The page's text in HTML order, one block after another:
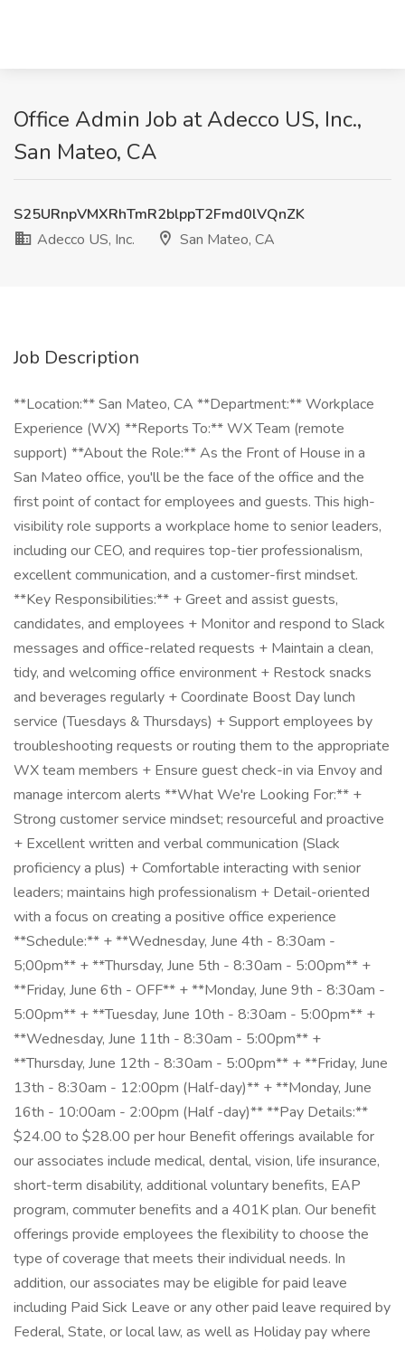
Office Admin Job at Adecco US, Inc.,
San Mateo, CA
S25URnpVMXRhTmR2blppT2Fmd0lVQnZK
Adecco US, Inc.
San Mateo, CA
Job Description
**Location:** San Mateo, CA **Department:** Workplace
Experience (WX) **Reports To:** WX Team (remote
support) **About the Role:** As the Front of House in a
San Mateo office, you'll be the face of the office and the
first point of contact for employees and guests. This high-
visibility role supports a workplace home to senior leaders,
including our CEO, and requires top-tier professionalism,
excellent communication, and a customer-first mindset.
**Key Responsibilities:** + Greet and assist guests,
candidates, and employees + Monitor and respond to Slack
messages and office-related requests + Maintain a clean,
tidy, and welcoming office environment + Restock snacks
and beverages regularly + Coordinate Boost Day lunch
service (Tuesdays & Thursdays) + Support employees by
troubleshooting requests or routing them to the appropriate
WX team members + Ensure guest check-in via Envoy and
manage intercom alerts **What We're Looking For:** +
Strong customer service mindset; resourceful and proactive
+ Excellent written and verbal communication (Slack
proficiency a plus) + Comfortable interacting with senior
leaders; maintains high professionalism + Detail-oriented
with a focus on creating a positive office experience
**Schedule:** + **Wednesday, June 4th - 8:30am -
5;00pm** + **Thursday, June 5th - 8:30am - 5:00pm** +
**Friday, June 6th - OFF** + **Monday, June 9th - 8:30am -
5:00pm** + **Tuesday, June 10th - 8:30am - 5:00pm** +
**Wednesday, June 11th - 8:30am - 5:00pm** +
**Thursday, June 12th - 8:30am - 5:00pm** + **Friday, June
13th - 8:30am - 12:00pm (Half-day)** + **Monday, June
16th - 10:00am - 2:00pm (Half -day)** **Pay Details:**
$24.00 to $28.00 per hour Benefit offerings available for
our associates include medical, dental, vision, life insurance,
short-term disability, additional voluntary benefits, EAP
program, commuter benefits and a 401K plan. Our benefit
offerings provide employees the flexibility to choose the
type of coverage that meets their individual needs. In
addition, our associates may be eligible for paid leave
including Paid Sick Leave or any other paid leave required by
Federal, State, or local law, as well as Holiday pay where